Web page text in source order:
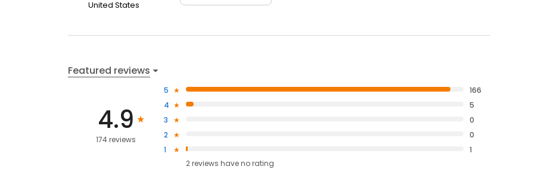
United States
Featured reviews
4.9
174 reviews
5
166
4
5
3
0
2
0
1
1
2reviews haveno rating